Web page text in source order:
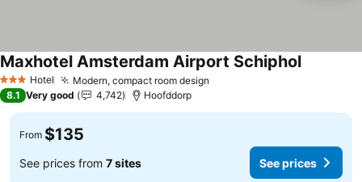
3 StarsHotel Modern, compact room design
Maxhotel Amsterdam Airport SchipholSee
8.1 Very good 4,742 Hoofddorp
From $135
See prices from 7 sites See prices